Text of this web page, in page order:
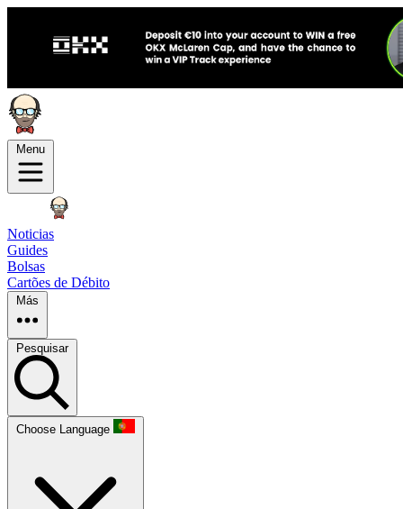
Menu
Noticias
Guides
Bolsas
Cartões de Débito
Más
Pesquisar
Choose Language